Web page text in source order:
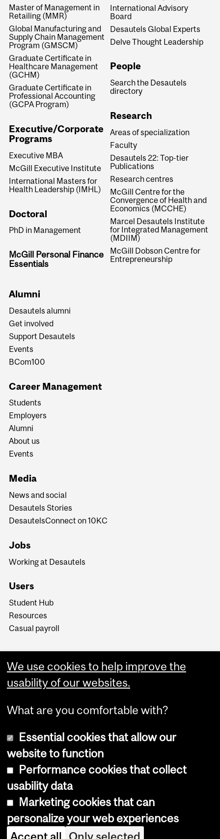
Master of Management in
Retailing (MMR)
Global Manufacturing and
Supply Chain Management
Program (GMSCM)
Graduate Certificate in
Healthcare Management
(GCHM)
Graduate Certificate in
Professional Accounting
(GCPA Program)
Executive/Corporate
Programs
Executive MBA
McGill Executive Institute
International Masters for
Health Leadership (IMHL)
Doctoral
PhD in Management
McGill Personal Finance
Essentials
International Advisory
Board
Desautels Global Experts
Delve Thought Leadership
People
Search the Desautels
directory
Research
Areas of specialization
Faculty
Desautels 22: Top-tier
Publications
Research centres
McGill Centre for the
Convergence of Health and
Economics (MCCHE)
Marcel Desautels Institute
for Integrated Management
(MDIIM)
McGill Dobson Centre for
Entrepreneurship
Alumni
Desautels alumni
Get involved
Support Desautels
Events
BCom100
Career Management
Students
Employers
Alumni
About us
Events
Media
News and social
Desautels Stories
DesautelsConnect on 10KC
Jobs
Working at Desautels
Users
Student Hub
Resources
Casual payroll
Copyright © 2026 McGill University
Cookie notice
Cookie settings
We use cookies to help improve the
usability of our websites.
What are you comfortable with?
Essential cookies that allow our
website to function
Performance cookies that collect
usability data
Marketing cookies that can
personalize your web experiences
Accept all Only selected